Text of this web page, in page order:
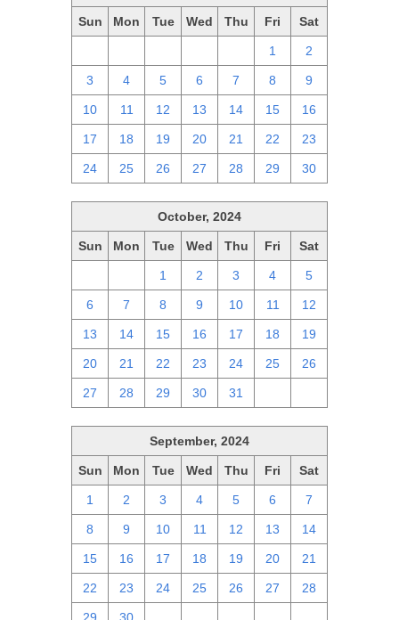
Sun Mon Tue Wed Thu Fri Sat
1 2
3 4 5 6 7 8 9
10 11 12 13 14 15 16
17 18 19 20 21 22 23
24 25 26 27 28 29 30
October, 2024
Sun Mon Tue Wed Thu Fri Sat
1 2 3 4 5
6 7 8 9 10 11 12
13 14 15 16 17 18 19
20 21 22 23 24 25 26
27 28 29 30 31
September, 2024
Sun Mon Tue Wed Thu Fri Sat
1 2 3 4 5 6 7
8 9 10 11 12 13 14
15 16 17 18 19 20 21
22 23 24 25 26 27 28